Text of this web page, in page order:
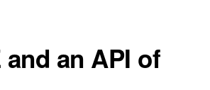
and an API of